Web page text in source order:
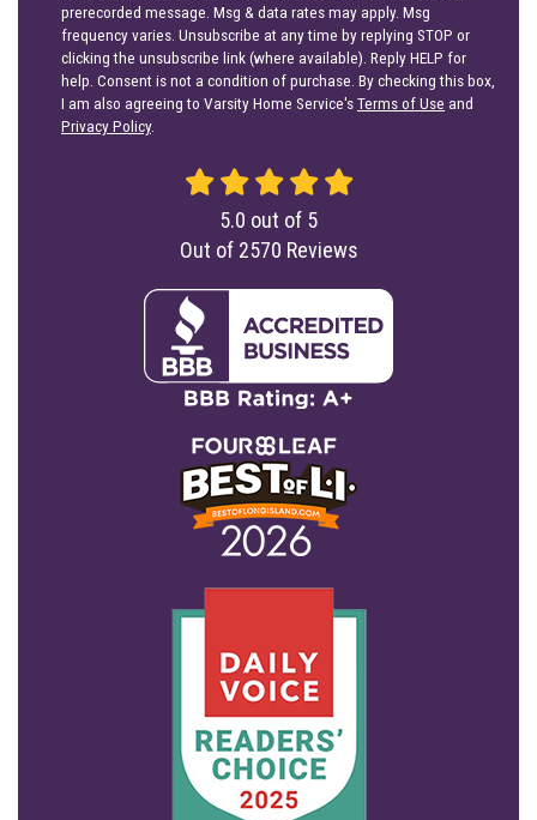
prerecorded message. Msg & data rates may apply. Msg
frequency varies. Unsubscribe at any time by replying STOP or
clicking the unsubscribe link (where available). Reply HELP for
help. Consent is not a condition of purchase. By checking this box,
I am also agreeing to Varsity Home Service'sTerms of Use and
Privacy Policy.
5.0 out of 5
Out of 2570 Reviews